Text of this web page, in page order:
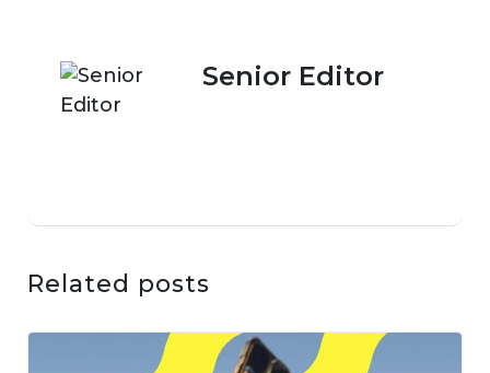
Senior Editor
Related posts